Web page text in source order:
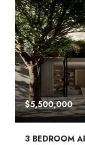
$5,500,000
3 BEDROOM